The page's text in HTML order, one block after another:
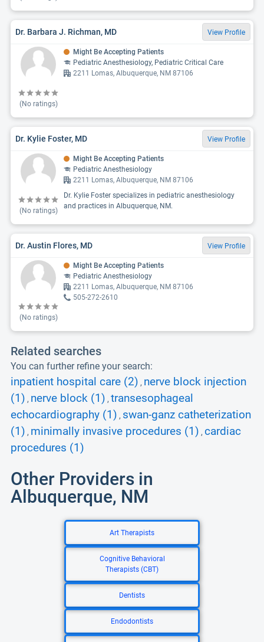
Dr. Barbara J. Richman, MD View Profile
(No ratings)
Might Be Accepting Patients
Pediatric Anesthesiology, Pediatric Critical Care
2211 Lomas, Albuquerque, NM 87106
Dr. Kylie Foster, MD View Profile
(No ratings)
Might Be Accepting Patients
Pediatric Anesthesiology
2211 Lomas, Albuquerque, NM 87106
Dr. Kylie Foster specializes in pediatric anesthesiology
and practices in Albuquerque, NM.
Dr. Austin Flores, MD View Profile
(No ratings)
Might Be Accepting Patients
Pediatric Anesthesiology
2211 Lomas, Albuquerque, NM 87106
505-272-2610
Related searches
You can further refine your search:
inpatient hospital care (2) , nerve block injection
(1) , nerve block (1) , transesophageal
echocardiography (1) , swan-ganz catheterization
(1) , minimally invasive procedures (1) , cardiac
procedures (1)
Other Providers in
Albuquerque, NM
Art Therapists
Cognitive Behavioral
Therapists (CBT)
Dentists
Endodontists